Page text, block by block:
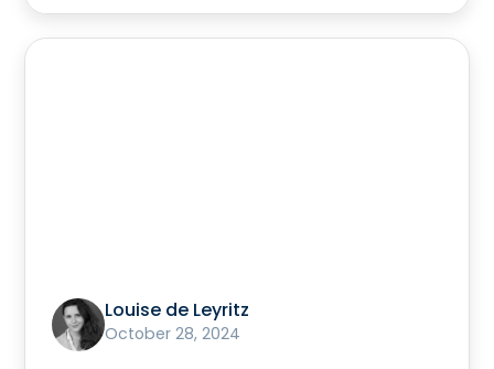
Louise de Leyritz
October 28, 2024